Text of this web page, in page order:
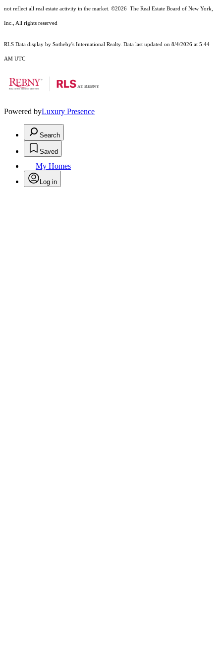
not reflect all real estate activity in the market. ©2026 The Real Estate Board of New York,
Inc., All rights reserved
RLS Data display by Sotheby's International Realty. Data last updated on 8/4/2026 at 5:44
AM UTC
Powered byLuxury Presence
Search
Saved
My Homes
Log in